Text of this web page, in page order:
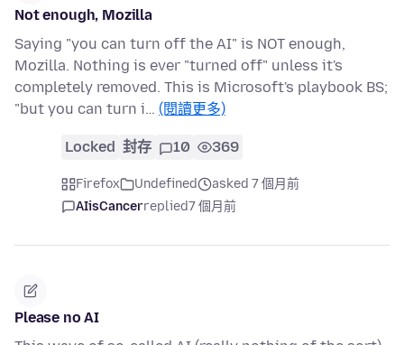
Not enough, Mozilla
Saying "you can turn off the AI" is NOT enough,
Mozilla. Nothing is ever "turned off" unless it's
completely removed. This is Microsoft's playbook BS;
"but you can turn i… (閱讀更多)
Locked 封存 10 369
Firefox Undefined
asked 7 個月前
AIisCancerreplied7 個月前
Please no AI